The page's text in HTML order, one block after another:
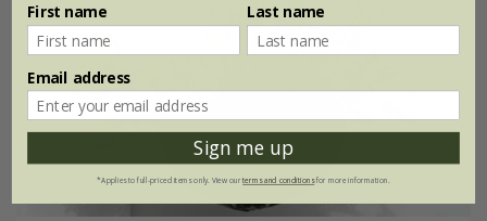
First name Last name
Email address
Sign me up
*Applies to full-priced items only. View ourterms and conditionsfor more information.